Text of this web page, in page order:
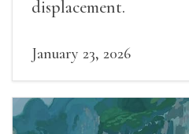
displacement.
January 23, 2026